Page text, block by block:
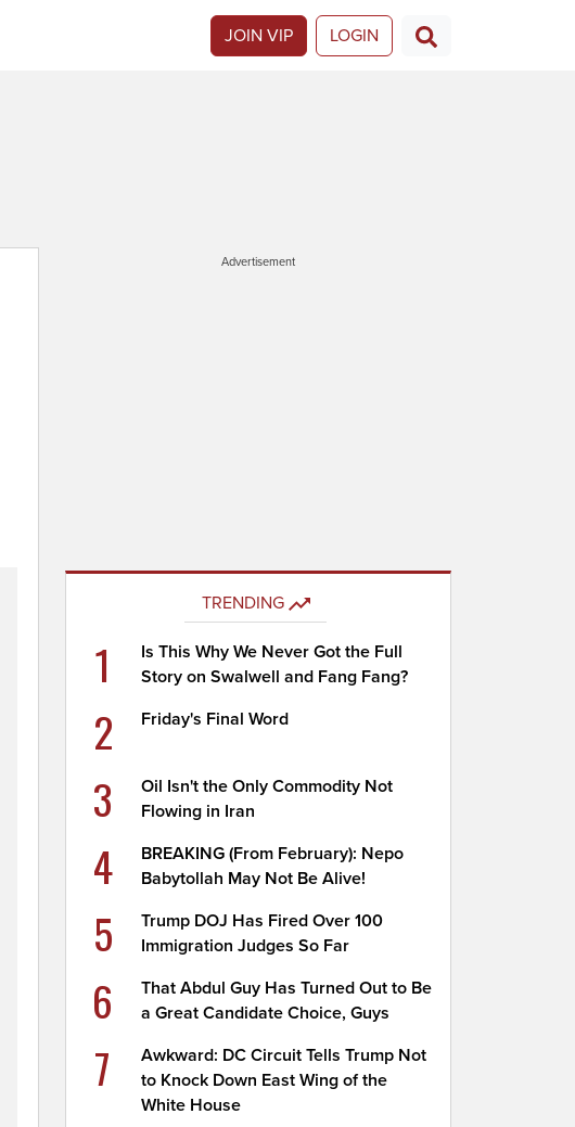
JOIN VIP LOGIN
Advertisement
TRENDING
1
Is This Why We Never Got the Full
Story on Swalwell and Fang Fang?
2 Friday's Final Word
3
Oil Isn't the Only Commodity Not
Flowing in Iran
4
BREAKING (From February): Nepo
Babytollah May Not Be Alive!
5
Trump DOJ Has Fired Over 100
Immigration Judges So Far
6
That Abdul Guy Has Turned Out to Be
a Great Candidate Choice, Guys
7
Awkward: DC Circuit Tells Trump Not
to Knock Down East Wing of the
White House